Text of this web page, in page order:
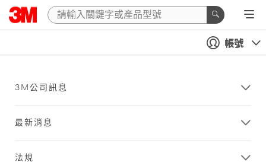
帳號
3M公司訊息
最新消息
法規